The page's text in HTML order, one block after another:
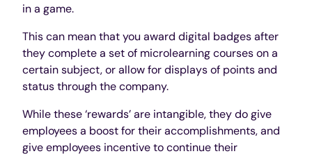
in a game.
This can mean that you award digital badges after
they complete a set of microlearning courses on a
certain subject, or allow for displays of points and
status through the company.
While these ‘rewards’ are intangible, they do give
employees a boost for their accomplishments, and
give employees incentive to continue their